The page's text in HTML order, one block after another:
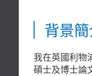
背景
我在英國利物
碩士及博士論